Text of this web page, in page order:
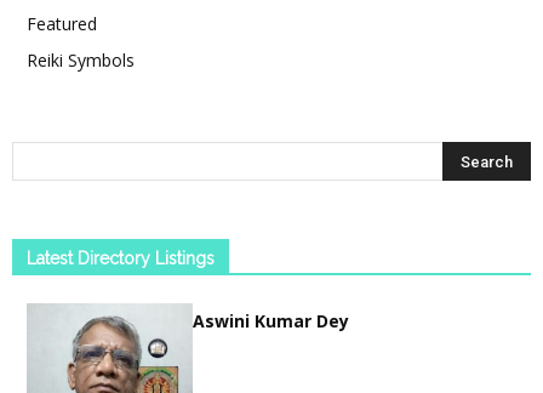
Featured
Reiki Symbols
Latest Directory Listings
Aswini Kumar Dey